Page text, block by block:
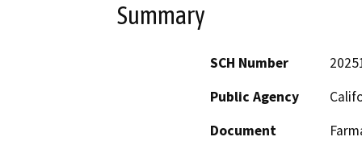
Summary
SCH Number
Public Agency
Document